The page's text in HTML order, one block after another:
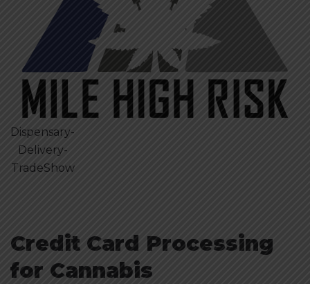
Dispensary-
Delivery-
TradeShow
Credit Card Processing
for Cannabis